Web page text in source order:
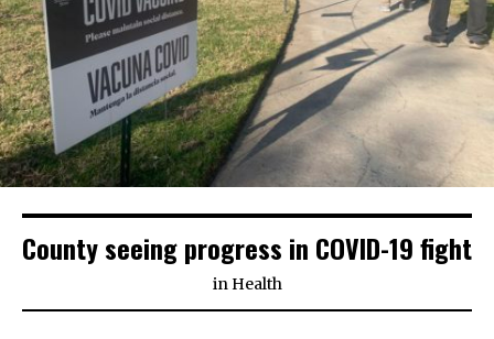
County seeing progress in COVID-19 fight
in Health